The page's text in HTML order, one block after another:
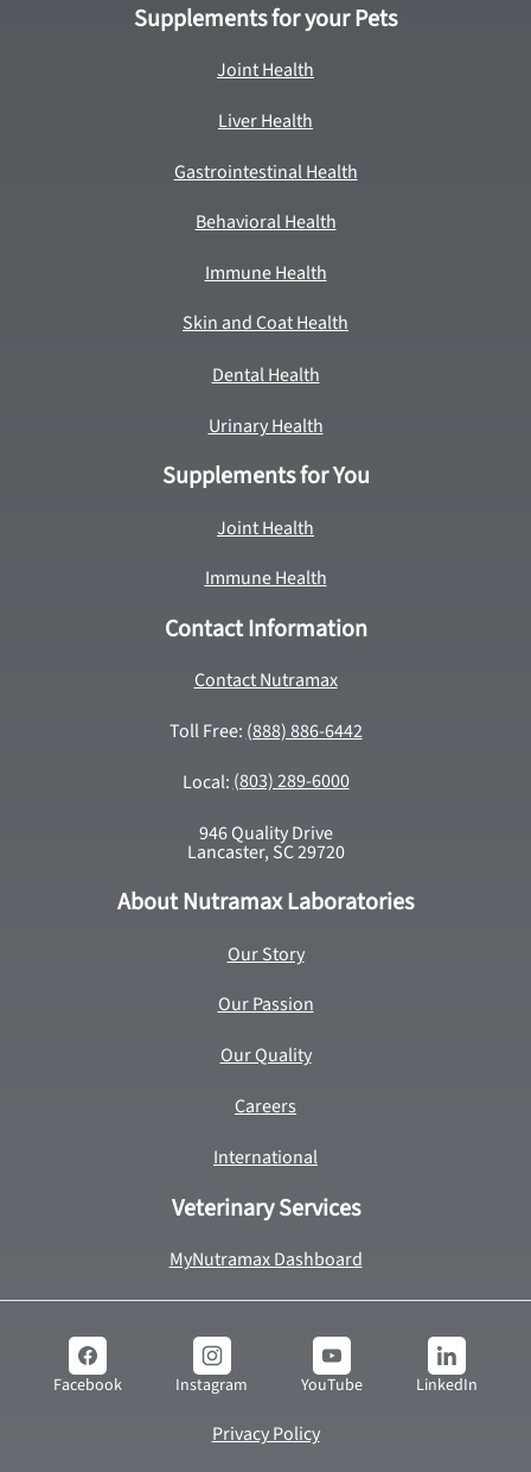
Supplements for your Pets
Joint Health
Liver Health
Gastrointestinal Health
Behavioral Health
Immune Health
Skin and Coat Health
Dental Health
Urinary Health
Supplements for You
Joint Health
Immune Health
Contact Information
Contact Nutramax
Toll Free: (888) 886-6442
Local:(803) 289-6000
946 Quality Drive
Lancaster, SC 29720
About Nutramax Laboratories
Our Story
Our Passion
Our Quality
Careers
International
Veterinary Services
MyNutramax Dashboard
Facebook Instagram YouTube LinkedIn
Privacy Policy